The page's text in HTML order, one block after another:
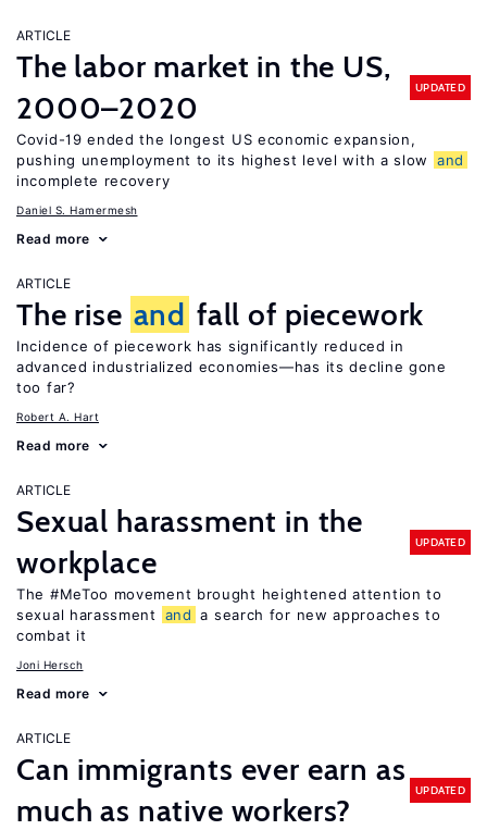
ARTICLE
The labor market in the US,
2000–2020
UPDATED
Covid-19 ended the longest US economic expansion,
pushing unemployment to its highest level with a slow
and
incomplete recovery
Daniel S. Hamermesh
Read more
ARTICLE
The rise and fall of piecework
Incidence of piecework has significantly reduced in
advanced industrialized economies—has its decline gone
too far?
Robert A. Hart
Read more
ARTICLE
Sexual harassment in the
workplace
UPDATED
The #MeToo movement brought heightened attention to
sexual harassment
and a search for new approaches to
combat it
Joni Hersch
Read more
ARTICLE
Can immigrants ever earn as
much as native workers?
UPDATED